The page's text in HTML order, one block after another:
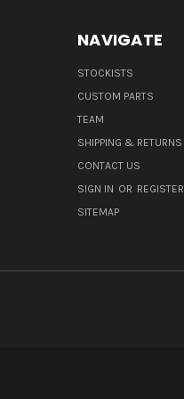
NAVIGATE
STOCKISTS
CUSTOM PARTS
TEAM
SHIPPING & RETURNS
CONTACT US
SIGN IN OR REGISTER
SITEMAP